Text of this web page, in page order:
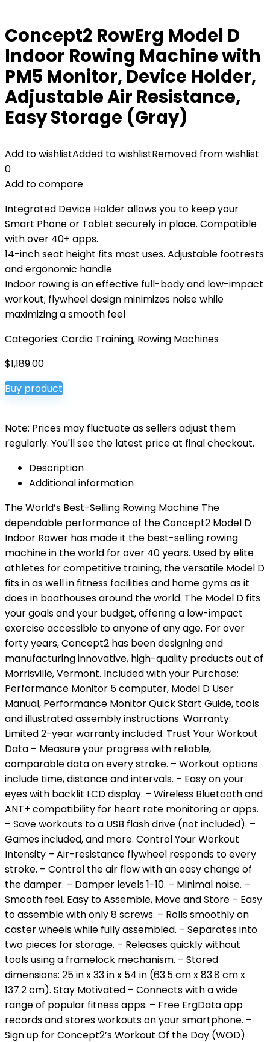
Concept2 RowErg Model D
Indoor Rowing Machine with
PM5 Monitor, Device Holder,
Adjustable Air Resistance,
Easy Storage (Gray)
Add to wishlistAdded to wishlistRemoved from wishlist
0
Add to compare
Integrated Device Holder allows you to keep your
Smart Phone or Tablet securely in place. Compatible
with over 40+ apps.
14-inch seat height fits most uses. Adjustable footrests
and ergonomic handle
Indoor rowing is an effective full-body and low-impact
workout; flywheel design minimizes noise while
maximizing a smooth feel
Categories: Cardio Training, Rowing Machines
$1,189.00
Buy product
Note: Prices may fluctuate as sellers adjust them
regularly. You'll see the latest price at final checkout.
Description
Additional information
The World’s Best-Selling Rowing Machine The
dependable performance of the Concept2 Model D
Indoor Rower has made it the best-selling rowing
machine in the world for over 40 years. Used by elite
athletes for competitive training, the versatile Model D
fits in as well in fitness facilities and home gyms as it
does in boathouses around the world. The Model D fits
your goals and your budget, offering a low-impact
exercise accessible to anyone of any age. For over
forty years, Concept2 has been designing and
manufacturing innovative, high-quality products out of
Morrisville, Vermont. Included with your Purchase:
Performance Monitor 5 computer, Model D User
Manual, Performance Monitor Quick Start Guide, tools
and illustrated assembly instructions. Warranty:
Limited 2-year warranty included. Trust Your Workout
Data – Measure your progress with reliable,
comparable data on every stroke. – Workout options
include time, distance and intervals. – Easy on your
eyes with backlit LCD display. – Wireless Bluetooth and
ANT+ compatibility for heart rate monitoring or apps.
– Save workouts to a USB flash drive (not included). –
Games included, and more. Control Your Workout
Intensity – Air-resistance flywheel responds to every
stroke. – Control the air flow with an easy change of
the damper. – Damper levels 1-10. – Minimal noise. –
Smooth feel. Easy to Assemble, Move and Store – Easy
to assemble with only 8 screws. – Rolls smoothly on
caster wheels while fully assembled. – Separates into
two pieces for storage. – Releases quickly without
tools using a framelock mechanism. – Stored
dimensions: 25 in x 33 in x 54 in (63.5 cm x 83.8 cm x
137.2 cm). Stay Motivated – Connects with a wide
range of popular fitness apps. – Free ErgData app
records and stores workouts on your smartphone. –
Sign up for Concept2’s Workout Of the Day (WOD)